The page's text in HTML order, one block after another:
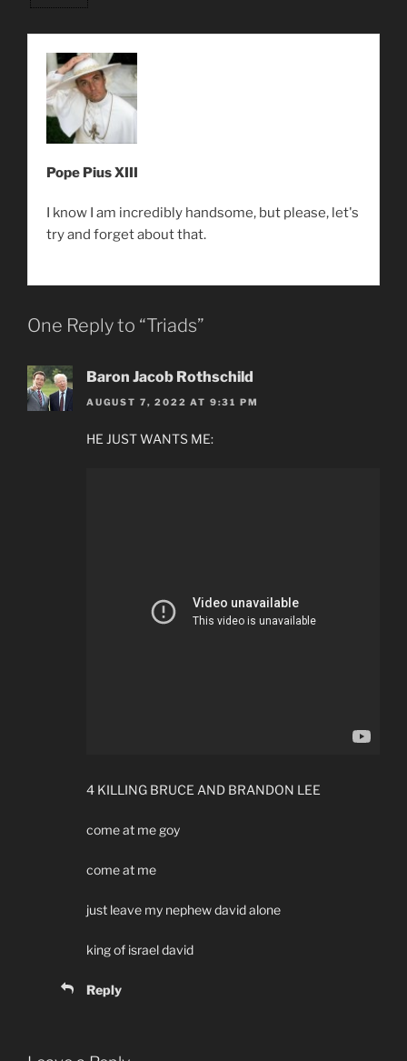
Pope Pius XIII
I know I am incredibly handsome, but please, let's
try and forget about that.
One Reply to “Triads”
Baron Jacob Rothschild
AUGUST 7, 2022 AT 9:31 PM
HE JUST WANTS ME:
4 KILLING BRUCE AND BRANDON LEE
come at me goy
come at me
just leave my nephew david alone
king of israel david
Reply